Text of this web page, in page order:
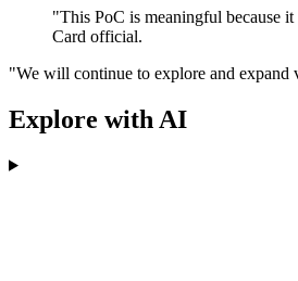
"This PoC is meaningful because
Card official.
"We will continue to explore and expand
Explore with AI